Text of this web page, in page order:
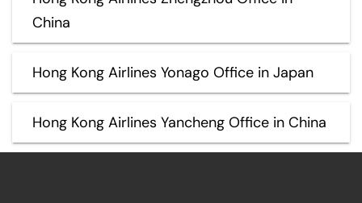
China
Hong Kong Airlines Yonago Office in Japan
Hong Kong Airlines Yancheng Office in China